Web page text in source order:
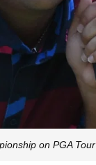
on PGA Tour